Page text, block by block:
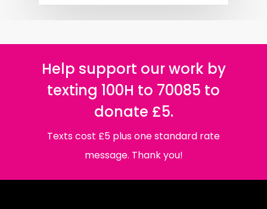
Help support our work by
texting 100H to 70085 to
donate £5.
Texts cost £5 plus one standard rate
message. Thank you!